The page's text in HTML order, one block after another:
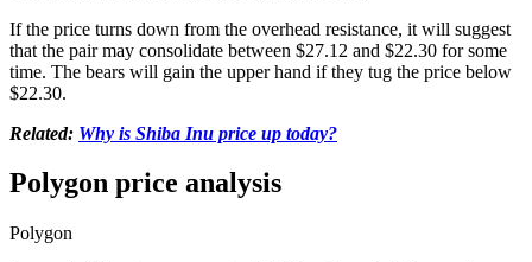
If the price turns down from the overhead resistance, it will suggest
that the pair may consolidate between $27.12 and $22.30 for some
time. The bears will gain the upper hand if they tug the price below
$22.30.
Related: Why is Shiba Inu price up today?
Polygon price analysis
Polygon